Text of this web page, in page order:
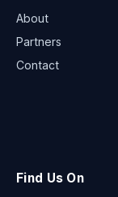
About
Partners
Contact
Find Us On